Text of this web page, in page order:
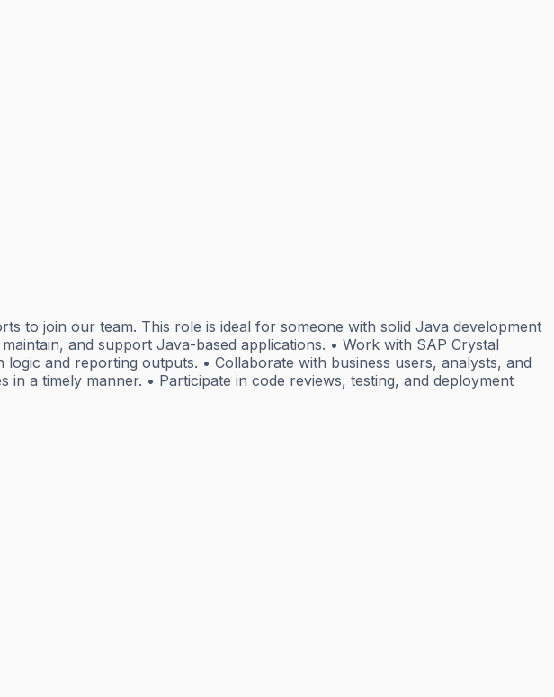
to join our team. This role is ideal for someone with solid Java development
and support Java-based applications. • Work with SAP Crystal
and reporting outputs. • Collaborate with business users, analysts, and
a timely manner. • Participate in code reviews, testing, and deployment